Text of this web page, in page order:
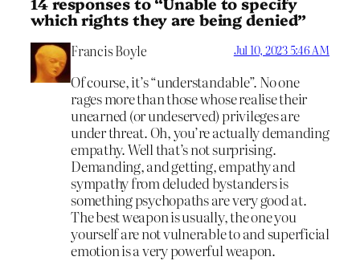
which rights they are being denied”
Francis Boyle Jul 10, 2023 5:46 AM
Of course, it’s “understandable”. No one
rages more than those whose realise their
unearned (or undeserved) privileges are
under threat. Oh, you’re actually demanding
empathy. Well that’s not surprising.
Demanding, and getting, empathy and
sympathy from deluded bystanders is
something psychopaths are very good at.
The best weapon is usually, the one you
yourself are not vulnerable to and superficial
emotion is a very powerful weapon.